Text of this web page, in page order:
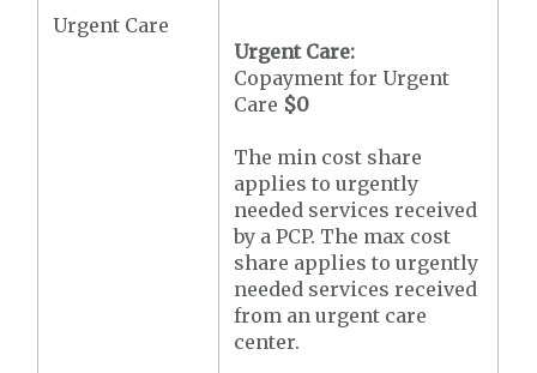
Urgent Care
Urgent Care:
Copayment for Urgent
Care $0
The min cost share
applies to urgently
needed services received
by a PCP. The max cost
share applies to urgently
needed services received
from an urgent care
center.